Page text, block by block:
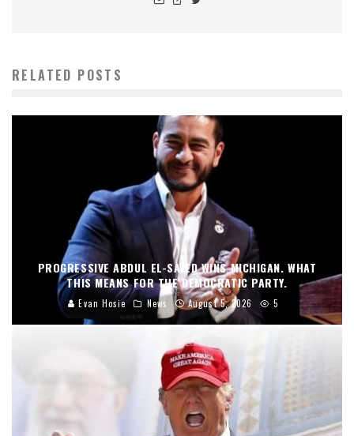
RELATED POSTS
PROGRESSIVE ABDUL EL-SAYED WINS MICHIGAN. WHAT
THIS MEANS FOR THE DEMOCRATIC PARTY.
Evan Hosie News August 5, 2026 5